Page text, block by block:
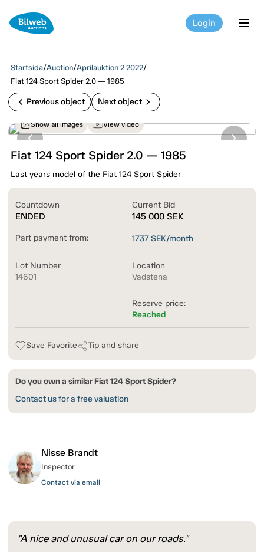
Login
Startsida/Auction/Aprilauktion 2 2022/
Fiat 124 Sport Spider 2.0 — 1985
chevron_left Previous object Next object chevron_right
Show all images View video
Fiat 124 Sport Spider 2.0 — 1985
Last years model of the Fiat 124 Sport Spider
Countdown
ENDED
Current Bid
145 000 SEK
Part payment from: 1737SEK/month
Lot Number
14601
Location
Vadstena
Reserve price:
Reached
Save Favorite Tip and share
Do you own a similar Fiat 124 Sport Spider?
Contact us for a free valuation
Nisse Brandt
Inspector
Contact via email
"A nice and unusual car on our roads."